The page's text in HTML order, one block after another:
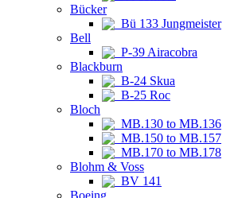
Bücker
Bü 133 Jungmeister
Bell
P-39 Airacobra
Blackburn
B-24 Skua
B-25 Roc
Bloch
MB.130 to MB.136
MB.150 to MB.157
MB.170 to MB.178
Blohm & Voss
BV 141
Boeing